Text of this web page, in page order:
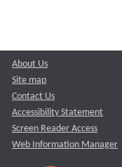
About Us
Site map
Contact Us
Accessibility Statement
Screen Reader Access
Web Information Manager